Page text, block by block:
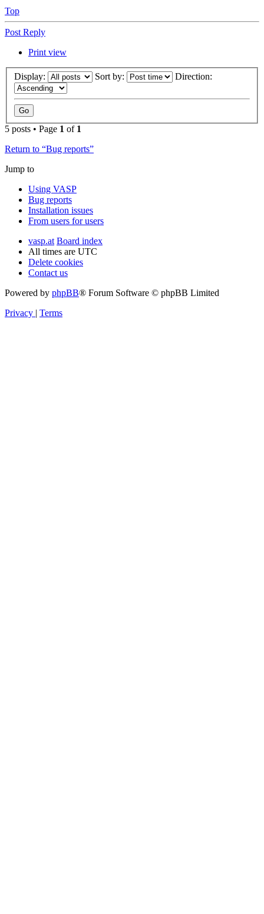
Top
Post Reply
Print view
Display: Sort by: Direction:
5 posts • Page 1 of 1
Return to “Bug reports”
Jump to
Using VASP
Bug reports
Installation issues
From users for users
vasp.at Board index
All times are UTC
Delete cookies
Contact us
Powered by phpBB® Forum Software © phpBB Limited
Privacy
Terms